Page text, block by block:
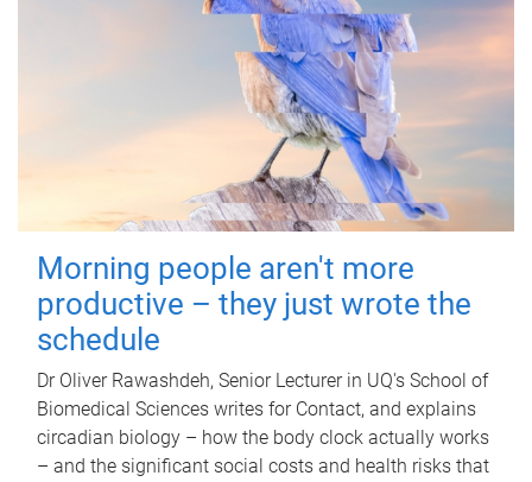
Morning people aren't more
productive – they just wrote the
schedule
Dr Oliver Rawashdeh, Senior Lecturer in UQ's School of
Biomedical Sciences writes for Contact, and explains
circadian biology – how the body clock actually works
– and the significant social costs and health risks that